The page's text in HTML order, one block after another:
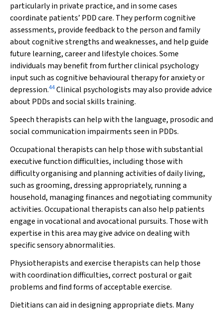
particularly in private practice, and in some cases
coordinate patients’ PDD care. They perform cognitive
assessments, provide feedback to the person and family
about cognitive strengths and weaknesses, and help guide
future learning, career and lifestyle choices. Some
individuals may benefit from further clinical psychology
input such as cognitive behavioural therapy for anxiety or
depression.44Clinical psychologists may also provide advice
about PDDs and social skills training.
Speech therapists can help with the language, prosodic and
social communication impairments seen in PDDs.
Occupational therapists can help those with substantial
executive function difficulties, including those with
difficulty organising and planning activities of daily living,
such as grooming, dressing appropriately, running a
household, managing finances and negotiating community
activities. Occupational therapists can also help patients
engage in vocational and avocational pursuits. Those with
expertise in this area may give advice on dealing with
specific sensory abnormalities.
Physiotherapists and exercise therapists can help those
with coordination difficulties, correct postural or gait
problems and find forms of acceptable exercise.
Dietitians can aid in designing appropriate diets. Many